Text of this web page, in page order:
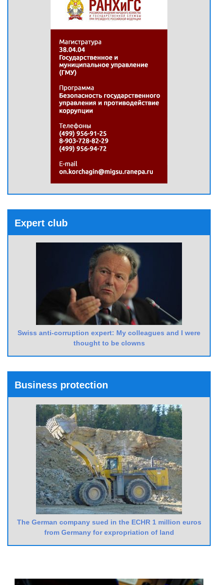
Expert club
Swiss anti-corruption expert: My colleagues and I were
thought to be clowns
Business protection
The German company sued in the ECHR 1 million euros
from Germany for expropriation of land